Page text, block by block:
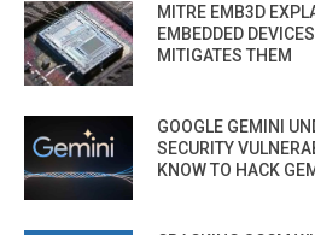
MITRE EMB3D
EMBEDDED
MITIGATES THEM
GOOGLE GEMINI
SECURITY
KNOW TO HACK